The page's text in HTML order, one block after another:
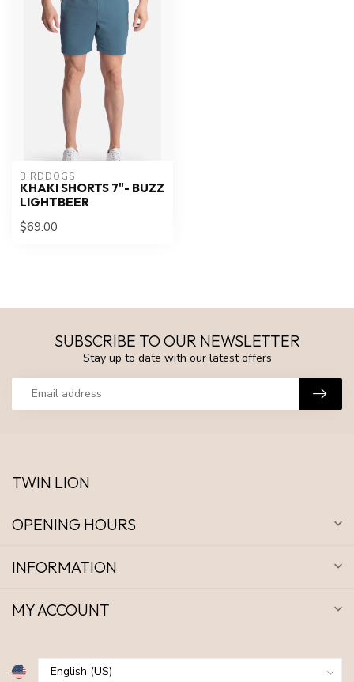
BIRDDOGS
KHAKI SHORTS 7"- BUZZ
LIGHTBEER
$69.00
SUBSCRIBE TO OUR NEWSLETTER
Stay up to date with our latest offers
TWIN LION
OPENING HOURS
INFORMATION
MY ACCOUNT